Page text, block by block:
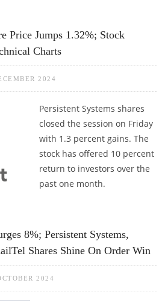
Price Jumps 1.32%; Stock
Charts
2024
Persistent Systems shares
closed the session on Friday
with 1.3 percent gains. The
stock has offered 10 percent
return to investors over the
past one month.
8%; Persistent Systems,
Shares Shine On Order Win
2024